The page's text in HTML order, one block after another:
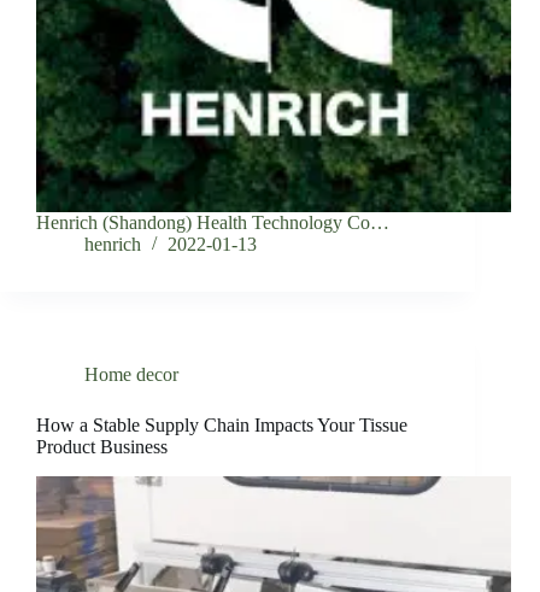
Henrich (Shandong) Health Technology Co…
henrich
2022-01-13
Home decor
How a Stable Supply Chain Impacts Your Tissue
Product Business